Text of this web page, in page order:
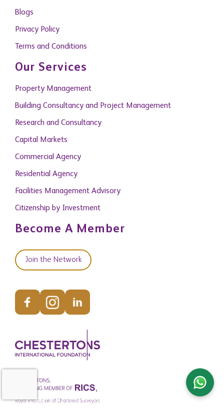
Blogs
Privacy Policy
Terms and Conditions
Our Services
Property Management
Building Consultancy and Project Management
Research and Consultancy
Capital Markets
Commercial Agency
Residential Agency
Facilities Management Advisory
Citizenship by Investment
Become A Member
Join the Network